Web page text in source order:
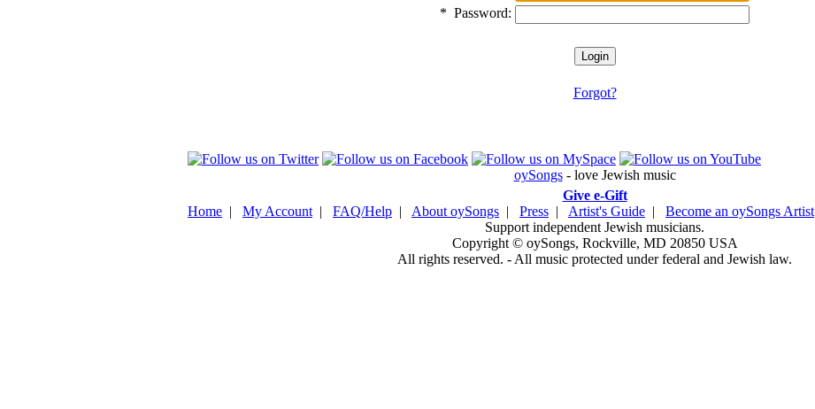
* Password:
Forgot?
oySongs- love Jewish music
Give e-Gift
Home | My Account | FAQ/Help | About oySongs | Press | Artist's Guide | Become an oySongs Artist
Support independent Jewish musicians.
Copyright © oySongs, Rockville, MD 20850 USA
All rights reserved. - All music protected under federal and Jewish law.